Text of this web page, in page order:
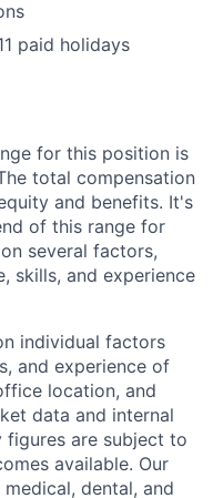
paid holidays
for this position is
total compensation
and benefits. It's
of this range for
several factors,
skills, and experience
individual factors
and experience of
location, and
data and internal
figures are subject to
available. Our
dental, and